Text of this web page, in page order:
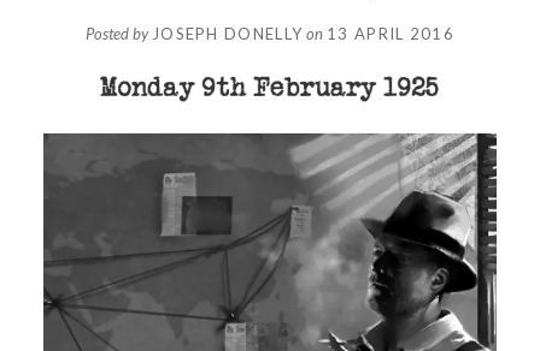
Posted by JOSEPH DONELLYon 13 APRIL 2016